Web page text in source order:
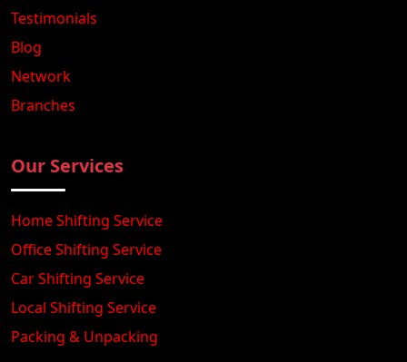
Testimonials
Blog
Network
Branches
Our Services
Home Shifting Service
Office Shifting Service
Car Shifting Service
Local Shifting Service
Packing & Unpacking